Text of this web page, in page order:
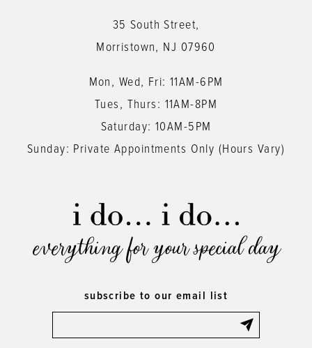
35 South Street,
Morristown, NJ 07960
Mon, Wed, Fri: 11AM-6PM
Tues, Thurs: 11AM-8PM
Saturday: 10AM-5PM
Sunday: Private Appointments Only (Hours Vary)
everything for your special day
subscribe to our email list